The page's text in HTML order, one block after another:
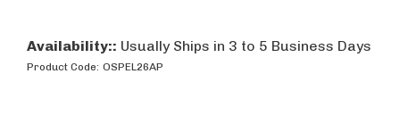
Availability:: Usually Ships in 3 to 5 Business Days
Product Code: OSPEL26AP